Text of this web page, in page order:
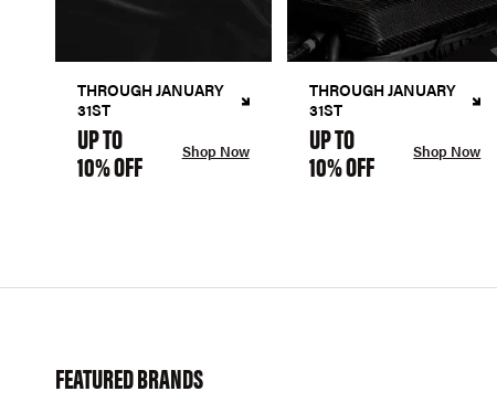
THROUGH JANUARY
31ST
UP TO
10% OFF Shop Now
THROUGH JANUARY
31ST
UP TO
10% OFF Shop Now
FEATURED BRANDS